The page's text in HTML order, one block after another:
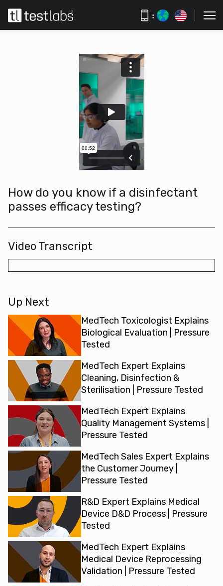
:
How do you know if a disinfectant
passes efficacy testing?
Video Transcript
Up Next
MedTech Toxicologist Explains
Biological Evaluation | Pressure
Tested
MedTech Expert Explains
Cleaning, Disinfection &
Sterilisation | Pressure Tested
MedTech Expert Explains
Quality Management Systems |
Pressure Tested
MedTech Sales Expert Explains
the Customer Journey |
Pressure Tested
R&D Expert Explains Medical
Device D&D Process | Pressure
Tested
MedTech Expert Explains
Medical Device Reprocessing
Validation | Pressure Tested